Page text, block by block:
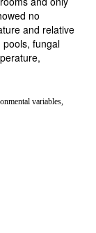
no
and relative
pools, fungal
variables,